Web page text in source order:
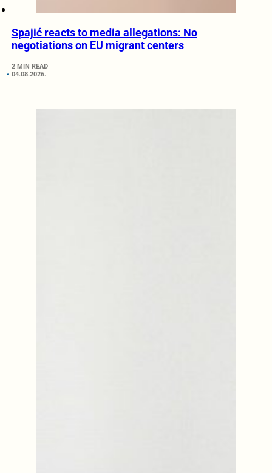
Spajić reacts to media allegations: No
negotiations on EU migrant centers
2 MIN READ
04.08.2026.